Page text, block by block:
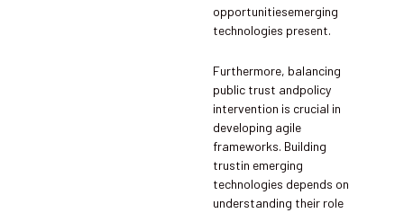
opportunitiesemerging
technologies present.
Furthermore, balancing
public trust andpolicy
intervention is crucial in
developing agile
frameworks. Building
trustin emerging
technologies depends on
understanding their role